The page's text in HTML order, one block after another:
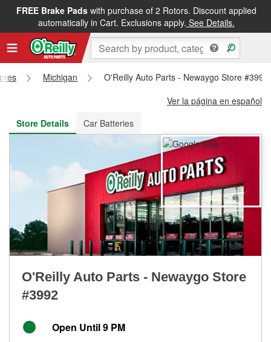
FREE Brake Padswith purchase of 2 Rotors. Discount applied
automatically in Cart. Exclusions apply. See Details.
FREE NEXT DAY DELIVERY&FREE PICKUP IN STORE
Michigan
O'Reilly Auto Parts - Newaygo Store #3992
Ver la página en español
Store Details
Car Batteries
O'Reilly Auto Parts - Newaygo Store
#3992
Open Until 9 PM